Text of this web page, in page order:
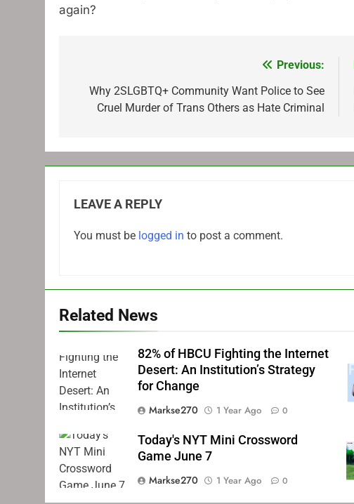
again?
navigation
Previous:
Why 2SLGBTQ+ Community Want Police to See
Cruel Murder of Trans Others as Hate Criminal
LEAVE A REPLY
You must be logged in to post a comment.
Related News
82% of HBCU Fighting the Internet
Desert: An Institution’s Strategy
for Change
Markse270
1 Year Ago 0
Today's NYT Mini Crossword
Game June 7
Markse270
1 Year Ago 0